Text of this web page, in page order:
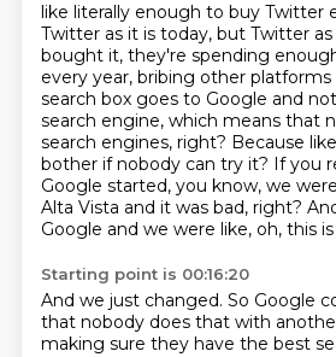
like literally enough to buy Twitter
Twitter as it is today, but Twitter
bought it, they're spending
every year, bribing other
search box goes to Google and
search engine, which means that
search engines, right? Because
bother if nobody can try it? If you
Google started, you know, we
Alta Vista and it was bad, right?
Google and we were like, oh, this
Starting point is 00:16:20
And we just changed. So Google
that nobody does that with
making sure they have the best